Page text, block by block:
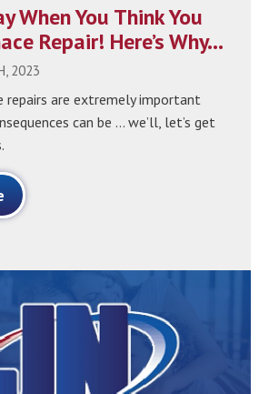
When You Think You
Repair! Here’s Why…
2023
repairs are extremely important
can be … we’ll, let’s get